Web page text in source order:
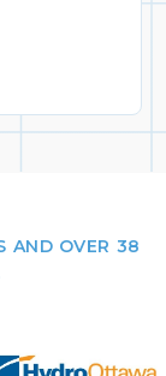
AND OVER 38